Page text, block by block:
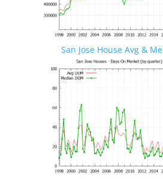
San Jose House Avg &